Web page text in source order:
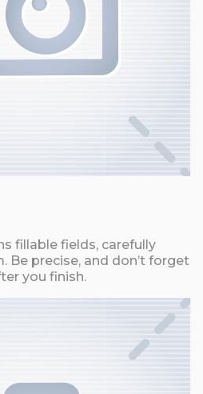
fillable fields, carefully
Be precise, and don’t forget
you finish.